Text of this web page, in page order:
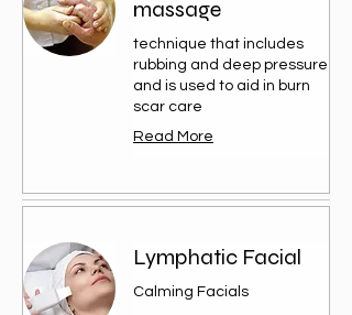
massage
technique that includes
rubbing and deep pressure
and is used to aid in burn
scar care
Read More
Lymphatic Facial
Calming Facials